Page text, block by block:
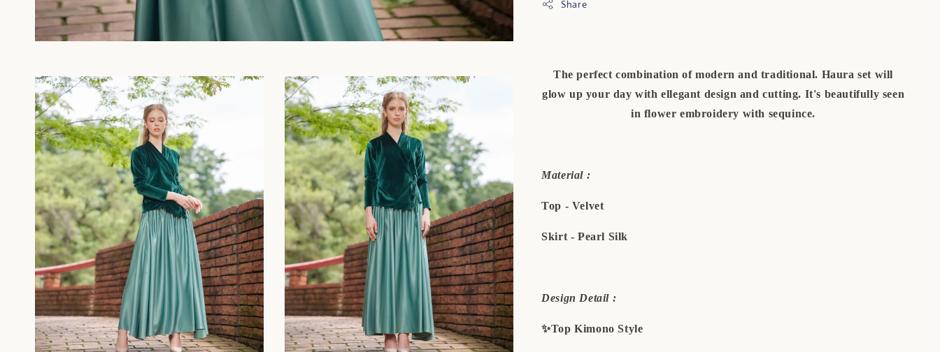
Share
The perfect combination of modern and traditional. Haura set will
glow up your day with ellegant design and cutting. It's beautifully seen
in flower embroidery with sequince.
Material :
Top - Velvet
Skirt - Pearl Silk
Design Detail :
✨Top Kimono Style